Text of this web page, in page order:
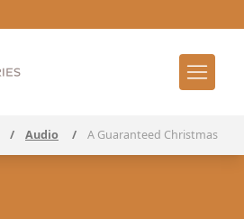
/ Audio / A Guaranteed Christmas